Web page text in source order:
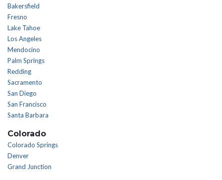
Bakersfield
Fresno
Lake Tahoe
Los Angeles
Mendocino
Palm Springs
Redding
Sacramento
San Diego
San Francisco
Santa Barbara
Colorado
Colorado Springs
Denver
Grand Junction